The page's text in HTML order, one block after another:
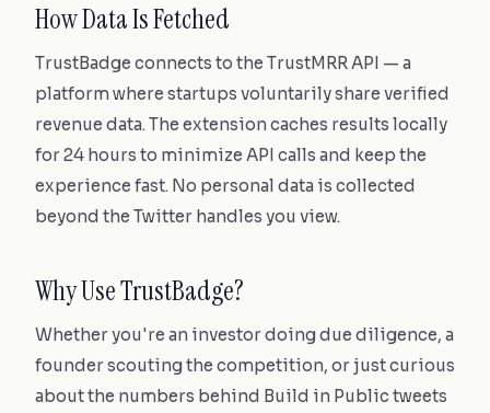
How Data Is Fetched
TrustBadge connects to the TrustMRR API — a
platform where startups voluntarily share verified
revenue data. The extension caches results locally
for 24 hours to minimize API calls and keep the
experience fast. No personal data is collected
beyond the Twitter handles you view.
Why Use TrustBadge?
Whether you're an investor doing due diligence, a
founder scouting the competition, or just curious
about the numbers behind Build in Public tweets